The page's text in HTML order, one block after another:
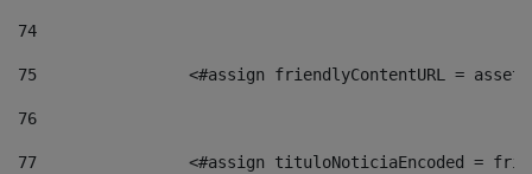
74
75
<#assign friendlyContentURL =
76
77
<#assign tituloNoticiaEncoded =